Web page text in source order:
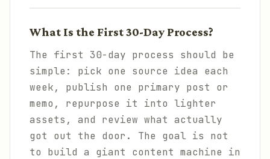
What Is the First 30-Day Process?
The first 30-day process should be
simple: pick one source idea each
week, publish one primary post or
memo, repurpose it into lighter
assets, and review what actually
got out the door. The goal is not
to build a giant content machine in